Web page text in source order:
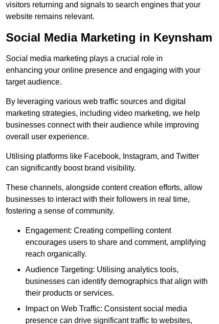
visitors returning and signals to search engines that your
website remains relevant.
Social Media Marketing in Keynsham
Social media marketing plays a crucial role in
enhancing your online presence and engaging with your
target audience.
By leveraging various web traffic sources and digital
marketing strategies, including video marketing, we help
businesses connect with their audience while improving
overall user experience.
Utilising platforms like Facebook, Instagram, and Twitter
can significantly boost brand visibility.
These channels, alongside content creation efforts, allow
businesses to interact with their followers in real time,
fostering a sense of community.
Engagement: Creating compelling content
encourages users to share and comment, amplifying
reach organically.
Audience Targeting: Utilising analytics tools,
businesses can identify demographics that align with
their products or services.
Impact on Web Traffic: Consistent social media
presence can drive significant traffic to websites,